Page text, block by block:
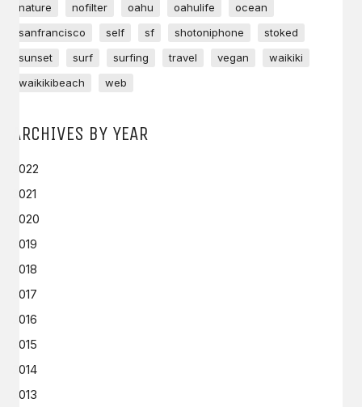
nature
nofilter oahu oahulife
ocean
sanfrancisco
self sf shotoniphone
stoked
sunset
surf surfing travel vegan
waikiki
waikikibeach
web
ARCHIVES BY YEAR
2022
2021
2020
2019
2018
2017
2016
2015
2014
2013